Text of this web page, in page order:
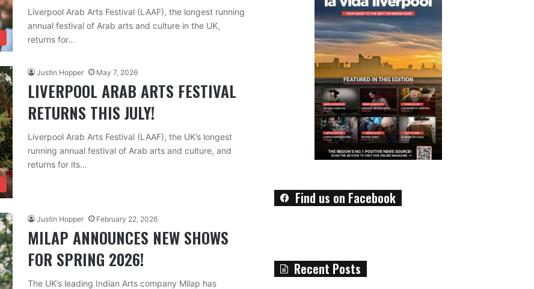
Liverpool Arab Arts Festival (LAAF), the longest running
annual festival of Arab arts and culture in the UK,
returns for…
Justin Hopper May 7, 2026
LIVERPOOL ARAB ARTS FESTIVAL
RETURNS THIS JULY!
Liverpool Arab Arts Festival (LAAF), the UK’s longest
running annual festival of Arab arts and culture, and
returns for its…
Justin Hopper February 22, 2026
MILAP ANNOUNCES NEW SHOWS
FOR SPRING 2026!
The UK’s leading Indian Arts company Milap has
Find us on Facebook
Recent Posts